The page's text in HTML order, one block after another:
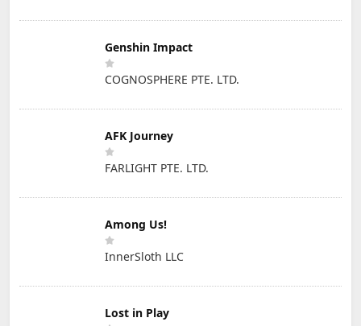
Genshin Impact
COGNOSPHERE PTE. LTD.
AFK Journey
FARLIGHT PTE. LTD.
Among Us!
InnerSloth LLC
Lost in Play